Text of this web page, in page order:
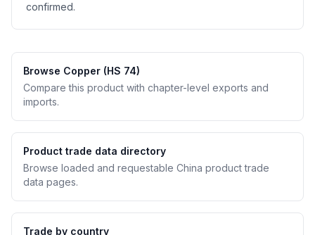
confirmed.
Browse Copper (HS 74)
Compare this product with chapter-level exports and
imports.
Product trade data directory
Browse loaded and requestable China product trade
data pages.
Trade by country